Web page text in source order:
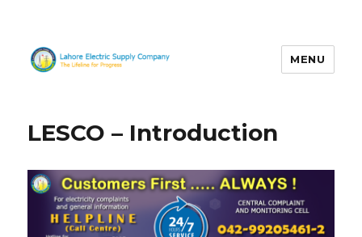
MENU
LESCO – Introduction